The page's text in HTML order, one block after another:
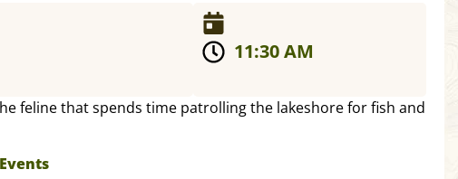
11:30 AM
feline that spends time patrolling the lakeshore for fish and